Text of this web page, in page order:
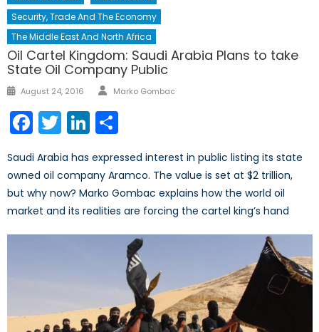
Security, Trade And The Economy
The Middle East And North Africa
Oil Cartel Kingdom: Saudi Arabia Plans to take
State Oil Company Public
Posted
August 24, 2016 Author
Marko Gombac
Facebook
TwitterLinkedIn
Saudi Arabia has expressed interest in public listing its state
owned oil company Aramco. The value is set at $2 trillion,
but why now? Marko Gombac explains how the world oil
market and its realities are forcing the cartel king’s hand